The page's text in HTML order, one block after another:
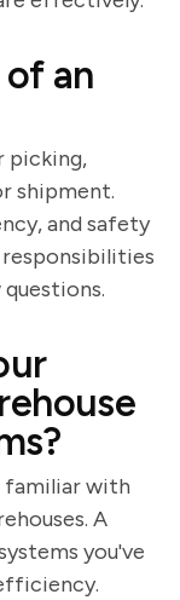
an
picking,
shipment.
and safety
familiar with
A
you've